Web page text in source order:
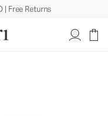
| Free Returns